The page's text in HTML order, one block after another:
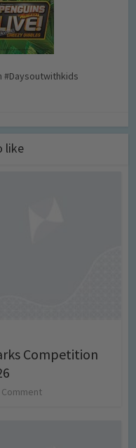
#Daysoutwithkids
like
Competition